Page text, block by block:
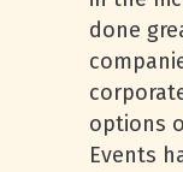
done
options
Events